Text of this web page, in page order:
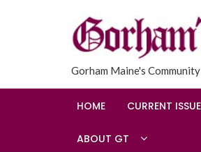
Gorham Maine's
HOME CURRENT ISSUE
ABOUT GT